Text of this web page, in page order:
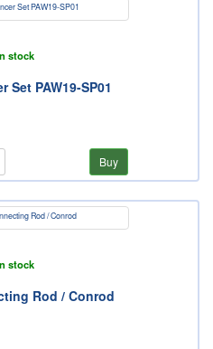
stock
Set PAW19-SP01
Buy
stock
Rod / Conrod